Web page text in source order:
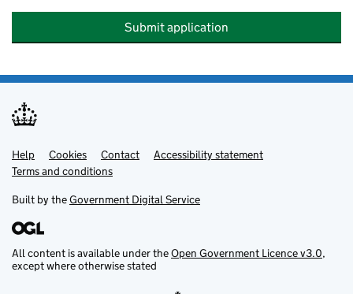
Submit application
Support links
Help Cookies Contact
Accessibility statement
Terms and conditions
Built by theGovernment Digital Service
All content is available under theOpen Government Licence v3.0,
except where otherwise stated